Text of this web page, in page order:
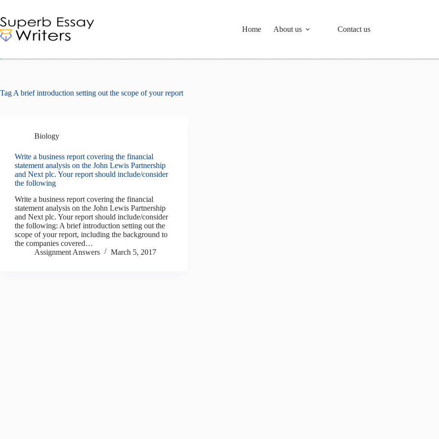
content
Home
About us Contact us
Tag A brief introduction setting out the scope of your report
Biology
Write a business report covering the financial
statement analysis on the John Lewis Partnership
and Next plc. Your report should include/consider
the following
Write a business report covering the financial
statement analysis on the John Lewis Partnership
and Next plc. Your report should include/consider
the following: A brief introduction setting out the
scope of your report, including the background to
the companies covered…
Assignment Answers
March 5, 2017